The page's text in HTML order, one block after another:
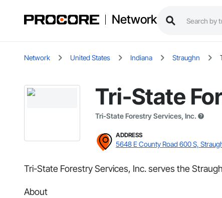
Network
Network United States Indiana Straughn
Tri-State
Tri-State Forestry Services, Inc.
ADDRESS
5648 E County Road 600 S,
Tri-State Forestry Services, Inc. serves the
About